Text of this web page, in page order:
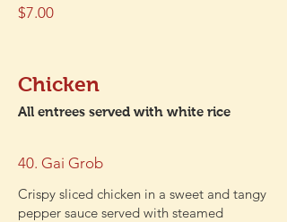
$7.00
Chicken
All entrees served with white rice
40. Gai Grob
Crispy sliced chicken in a sweet and tangy
pepper sauce served with steamed